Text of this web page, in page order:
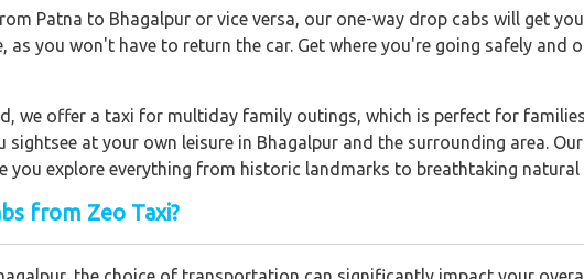
Patna to Bhagalpur or vice versa, our one-way drop cabs will get
you won't have to return the car. Get where you're going safely and
we offer a taxi for multiday family outings, which is perfect for
at your own leisure in Bhagalpur and the surrounding area.
you explore everything from historic landmarks to breathtaking
from Zeo Taxi?